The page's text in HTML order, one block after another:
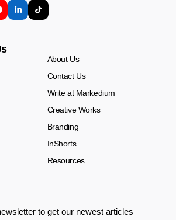
About Us
Contact Us
Write at Markedium
Creative Works
Branding
InShorts
Resources
to get our newest articles